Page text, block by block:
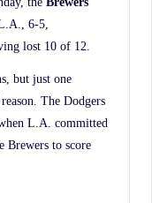
6-5,
lost 10 of 12.
but just one
The Dodgers
L.A. committed
Brewers to score